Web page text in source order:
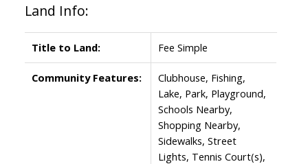
Land Info:
Title to Land: Fee Simple
Community Features:
Clubhouse, Fishing,
Lake, Park, Playground,
Schools Nearby,
Shopping Nearby,
Sidewalks, Street
Lights, Tennis Court(s),